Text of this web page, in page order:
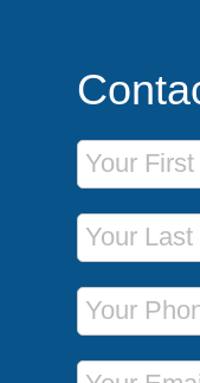
First Name
Last Name
Phone Number
Email Address